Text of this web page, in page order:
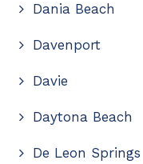
Dania Beach
Davenport
Davie
Daytona Beach
De Leon Springs